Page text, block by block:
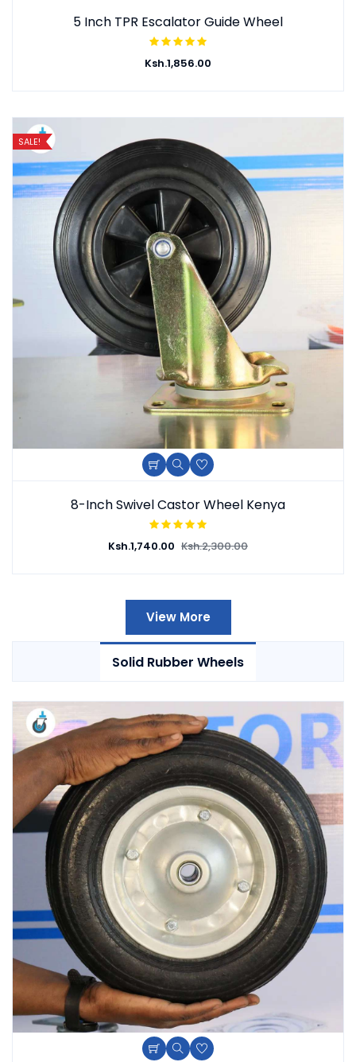
5 Inch TPR Escalator Guide Wheel
Ksh.1,856.00
SALE!
8-Inch Swivel Castor Wheel Kenya
Ksh.1,740.00 Ksh.2,300.00
View More
Solid Rubber Wheels